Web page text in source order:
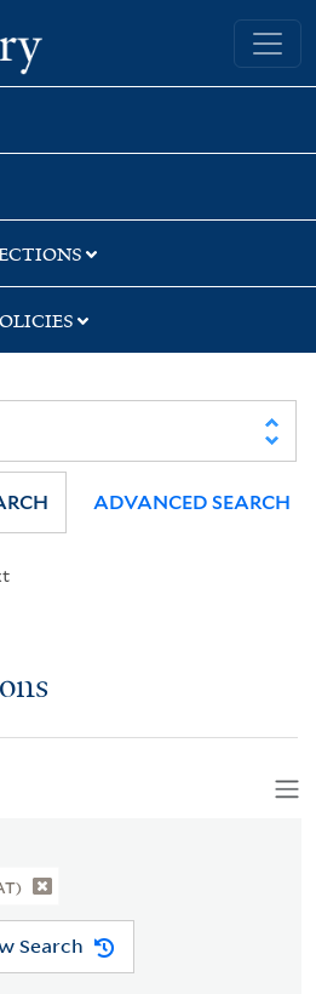
Yale University Library
ADVANCED SEARCH
Search